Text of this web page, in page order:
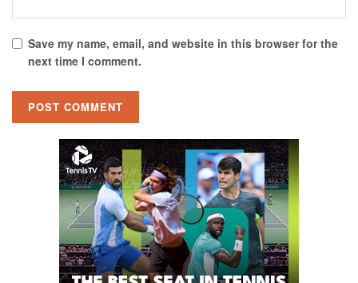
Save my name, email, and website in this browser for the
next time I comment.